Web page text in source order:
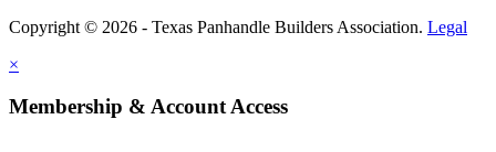
Copyright © 2026 - Texas Panhandle Builders Association. Legal
×
Membership & Account Access